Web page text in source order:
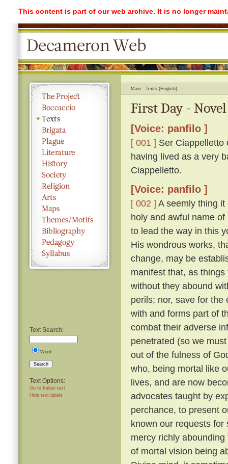
This content is part of our web archive. It is no longer
Text Search:
Word
Search
Text Options:
Go to Italian text
Hide text labels
Main Texts (English)
First Day -
[Voice: panfilo ]
[ 001 ] Ser Ciappelletto
having lived as a very
Ciappelletto.
[Voice: panfilo ]
[ 002 ] A seemly thing
holy and awful name
to lead the way in this
His wondrous works,
change, may be
manifest that, as
without they abound
perils; nor, save for
with and forms part of
combat their adverse
penetrated (so we
out of the fulness of
who, being mortal like
lives, and are now
advocates taught by
perchance, to present
known our requests
mercy richly
of mortal vision being